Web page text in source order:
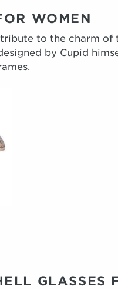
WOMEN
to the charm of
by Cupid
GLASSES